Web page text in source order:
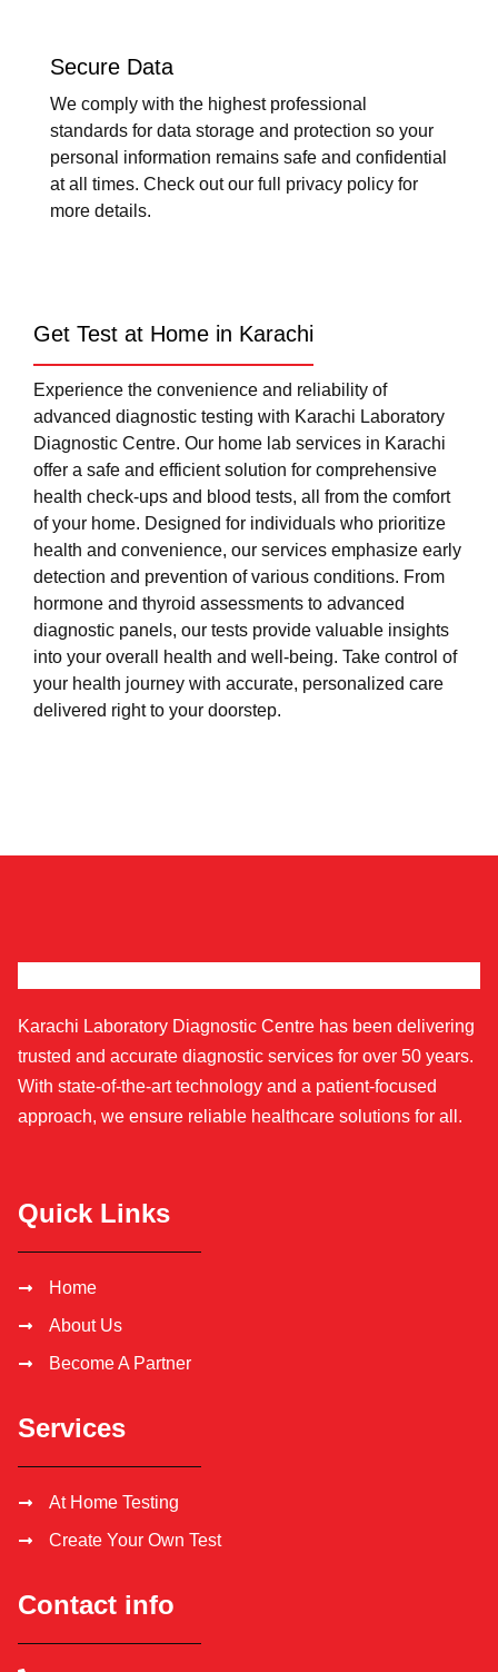
Secure Data
We comply with the highest professional
standards for data storage and protection so your
personal information remains safe and confidential
at all times. Check out our full privacy policy for
more details.
Get Test at Home in Karachi
Experience the convenience and reliability of
advanced diagnostic testing with Karachi Laboratory
Diagnostic Centre. Our home lab services in Karachi
offer a safe and efficient solution for comprehensive
health check-ups and blood tests, all from the comfort
of your home. Designed for individuals who prioritize
health and convenience, our services emphasize early
detection and prevention of various conditions. From
hormone and thyroid assessments to advanced
diagnostic panels, our tests provide valuable insights
into your overall health and well-being. Take control of
your health journey with accurate, personalized care
delivered right to your doorstep.
Karachi Laboratory Diagnostic Centre has been delivering
trusted and accurate diagnostic services for over 50 years.
With state-of-the-art technology and a patient-focused
approach, we ensure reliable healthcare solutions for all.
Quick Links
Home
About Us
Become A Partner
Services
At Home Testing
Create Your Own Test
Contact info